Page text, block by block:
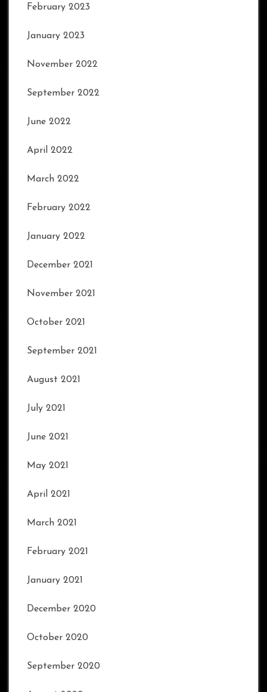
February 2023
January 2023
November 2022
September 2022
June 2022
April 2022
March 2022
February 2022
January 2022
December 2021
November 2021
October 2021
September 2021
August 2021
July 2021
June 2021
May 2021
April 2021
March 2021
February 2021
January 2021
December 2020
October 2020
September 2020